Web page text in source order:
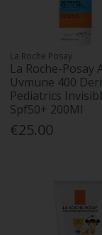
La Roche Posay
La Roche-Posay
Uvmune 400
Pediatrics
Spf50+ 200Ml
€25.00